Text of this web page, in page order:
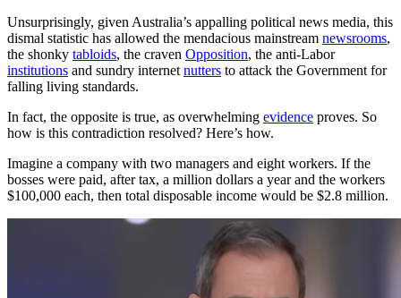
Unsurprisingly, given Australia’s appalling political news media, this
dismal statistic has allowed the mendacious mainstream newsrooms,
the shonky tabloids, the craven Opposition, the anti-Labor
institutions and sundry internet nutters to attack the Government for
falling living standards.
In fact, the opposite is true, as overwhelming evidence proves. So
how is this contradiction resolved? Here’s how.
Imagine a company with two managers and eight workers. If the
bosses were paid, after tax, a million dollars a year and the workers
$100,000 each, then total disposable income would be $2.8 million.